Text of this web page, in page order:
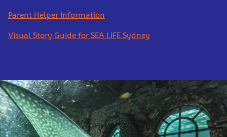
Parent Helper Information
Visual Story Guide for SEA LIFE Sydney